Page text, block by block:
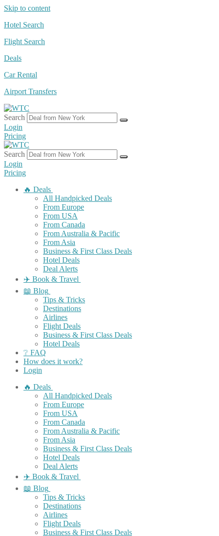
Skip to content
Hotel Search
Flight Search
Deals
Car Rental
Airport Transfers
Search
Login
Pricing
Search
Login
Pricing
🔥 Deals
All Handpicked Deals
From Europe
From USA
From Canada
From Australia & Pacific
From Asia
Business & First Class Deals
Hotel Deals
Deal Alerts
✈️ Book & Travel
📖 Blog
Tips & Tricks
Destinations
Airlines
Flight Deals
Business & First Class Deals
Hotel Deals
❔ FAQ
How does it work?
Login
🔥 Deals
All Handpicked Deals
From Europe
From USA
From Canada
From Australia & Pacific
From Asia
Business & First Class Deals
Hotel Deals
Deal Alerts
✈️ Book & Travel
📖 Blog
Tips & Tricks
Destinations
Airlines
Flight Deals
Business & First Class Deals